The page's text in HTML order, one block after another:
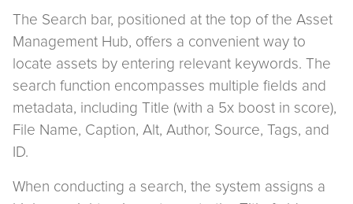
The Search bar, positioned at the top of the Asset
Management Hub, offers a convenient way to
locate assets by entering relevant keywords. The
search function encompasses multiple fields and
metadata, including Title (with a 5x boost in score),
File Name, Caption, Alt, Author, Source, Tags, and
ID.
When conducting a search, the system assigns a